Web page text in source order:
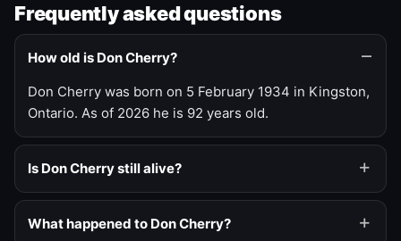
Frequently asked questions
How old is Don Cherry?
Don Cherry was born on 5 February 1934 in Kingston,
Ontario. As of 2026 he is 92 years old.
Is Don Cherry still alive?
What happened to Don Cherry?